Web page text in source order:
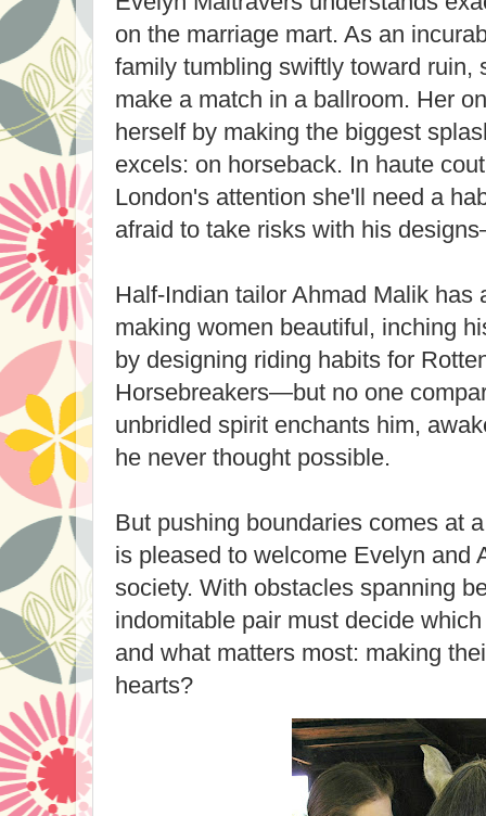
on the marriage mart. As an
family tumbling swiftly toward ruin,
make a match in a ballroom. Her
herself by making the biggest
excels: on horseback. In haute
London's attention she'll need a
afraid to take risks with his
Half-Indian tailor Ahmad Malik has
making women beautiful, inching
by designing riding habits for
Horsebreakers—but no one
unbridled spirit enchants him,
he never thought possible.
But pushing boundaries comes at
is pleased to welcome Evelyn and
society. With obstacles spanning
indomitable pair must decide
and what matters most: making
hearts?